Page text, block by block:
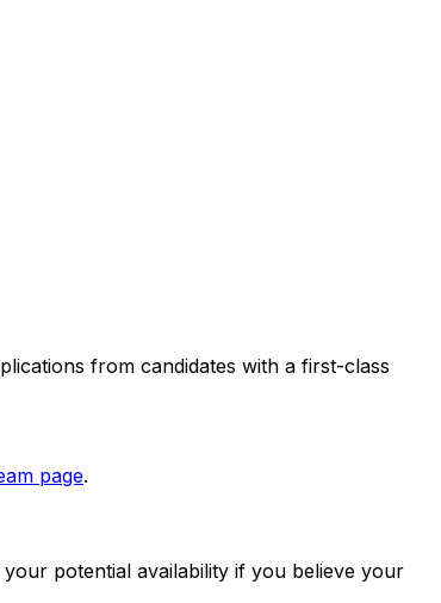
from candidates with a first-class
page.
potential availability if you believe your